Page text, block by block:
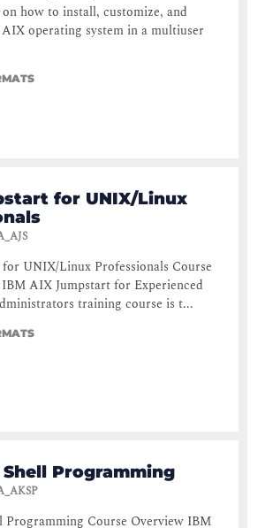
how to install, customize, and
operating system in a multiuser
for UNIX/Linux
UNIX/Linux Professionals Course
AIX Jumpstart for Experienced
training course is t...
Programming
Programming Course Overview IBM